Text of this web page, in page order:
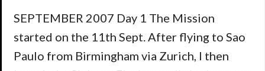
SEPTEMBER 2007 Day 1 The Mission
started on the 11th Sept. After flying to Sao
Paulo from Birmingham via Zurich, I then